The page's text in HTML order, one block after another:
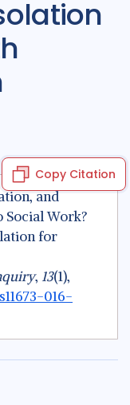
Copy Citation
and
Social Work?
for
, 13(1),
016-